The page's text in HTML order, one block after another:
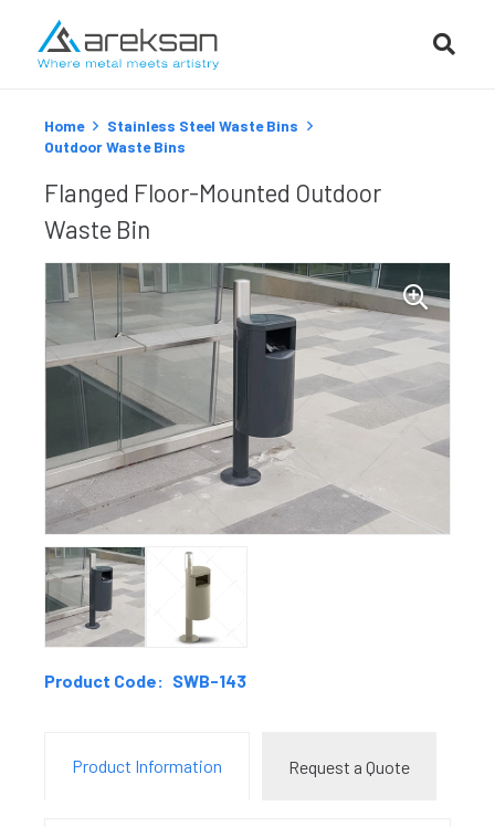
Home
Stainless Steel Waste Bins
Outdoor Waste Bins
Flanged Floor-Mounted Outdoor
Waste Bin
Product Code: SWB-143
Product Information Request a Quote